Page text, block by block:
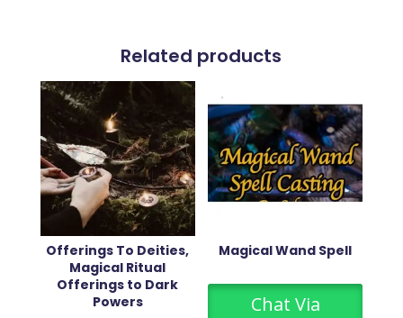
Related products
Offerings To Deities,
Magical Ritual
Offerings to Dark
Powers
Magical Wand Spell
Chat Via